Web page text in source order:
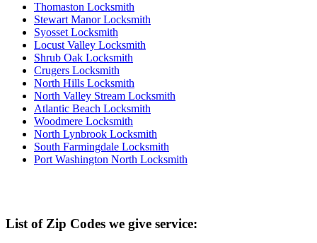
Thomaston Locksmith
Stewart Manor Locksmith
Syosset Locksmith
Locust Valley Locksmith
Shrub Oak Locksmith
Crugers Locksmith
North Hills Locksmith
North Valley Stream Locksmith
Atlantic Beach Locksmith
Woodmere Locksmith
North Lynbrook Locksmith
South Farmingdale Locksmith
Port Washington North Locksmith
List of Zip Codes we give service: